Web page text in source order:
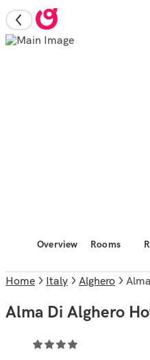
Overview Rooms
Home Italy Alghero
Alma Di Alghero